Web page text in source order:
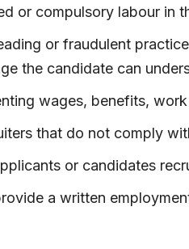
or compulsory labour in
or fraudulent
the candidate can
wages, benefits,
that do not comply
or candidates
a written